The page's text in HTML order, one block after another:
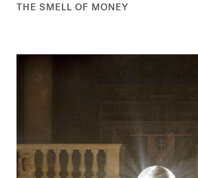
THE SMELL OF MONEY